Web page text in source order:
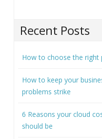
Recent Posts
How to choose the
How to keep your
problems strike
6 Reasons your cloud
should be